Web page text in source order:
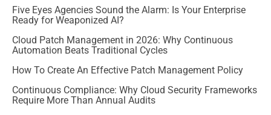
Five Eyes Agencies Sound the Alarm: Is Your Enterprise
Ready for Weaponized AI?
Cloud Patch Management in 2026: Why Continuous
Automation Beats Traditional Cycles
How To Create An Effective Patch Management Policy
Continuous Compliance: Why Cloud Security Frameworks
Require More Than Annual Audits